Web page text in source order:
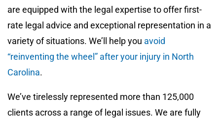
are equipped with the legal expertise to offer first-
rate legal advice and exceptional representation in a
variety of situations. We’ll help you avoid
“reinventing the wheel” after your injury in North
Carolina.
We’ve tirelessly represented more than 125,000
clients across a range of legal issues. We are fully